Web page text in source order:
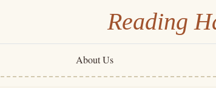
Reading
About Us